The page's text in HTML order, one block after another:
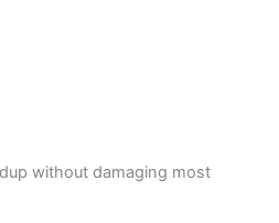
without damaging most